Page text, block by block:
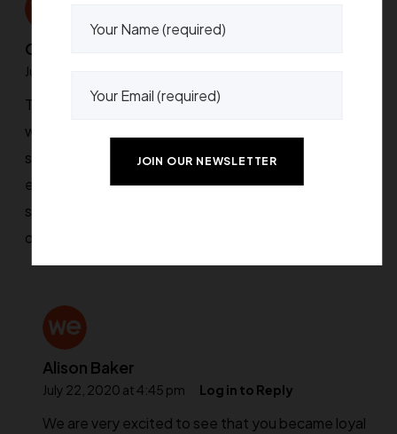
Chigusa Kisa
July 22, 2020 at 4:44 pm
The support is fantastic, they really go out of their
way to make things right. The Theme Options is
superb, easy to use and covers pretty much
everything. The design is clean and beautiful and
super flexible, there are options you can’t find in any
other themes, at least, not that I know of.
Alison Baker
July 22, 2020 at 4:45 pm Log in to Reply
We are very excited to see that you became loyal